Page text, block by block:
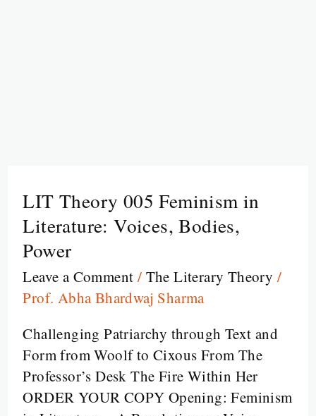
LIT Theory 005 Feminism in
Literature: Voices, Bodies,
Power
Leave a Comment / The Literary Theory /
Prof. Abha Bhardwaj Sharma
Challenging Patriarchy through Text and
Form from Woolf to Cixous From The
Professor’s Desk The Fire Within Her
ORDER YOUR COPY Opening: Feminism
LIT
Theory
005
Feminism
in
Literature:
Voices,
Bodies,
Power